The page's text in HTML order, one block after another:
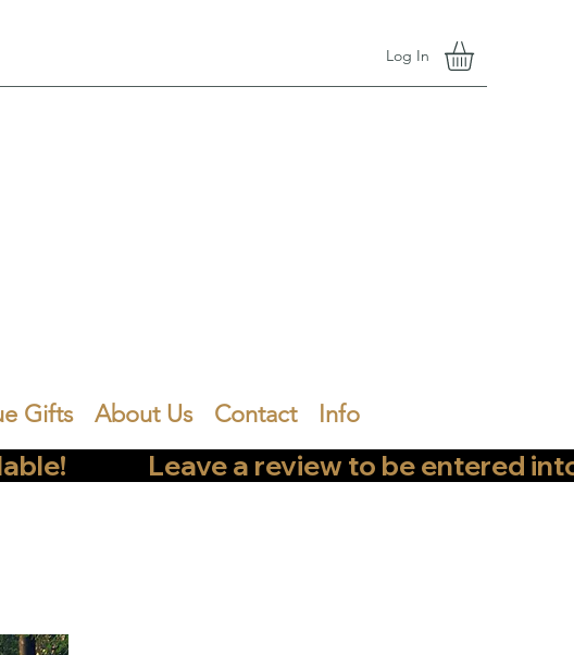
Log In
Gifts About Us Contact Info
Leave a review to be